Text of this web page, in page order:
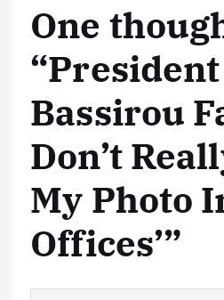
One
“President
Bassirou
Don’t
My Photo
Offices’”